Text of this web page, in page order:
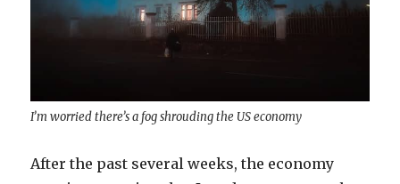
I’m worried there’s a fog shrouding the US economy
After the past several weeks, the economy